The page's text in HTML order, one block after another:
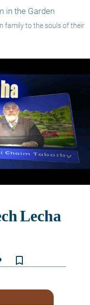
in the Garden
family to the souls of their
bookmark_border